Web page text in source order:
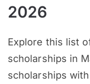
2026
Explore this list
scholarships in
scholarships